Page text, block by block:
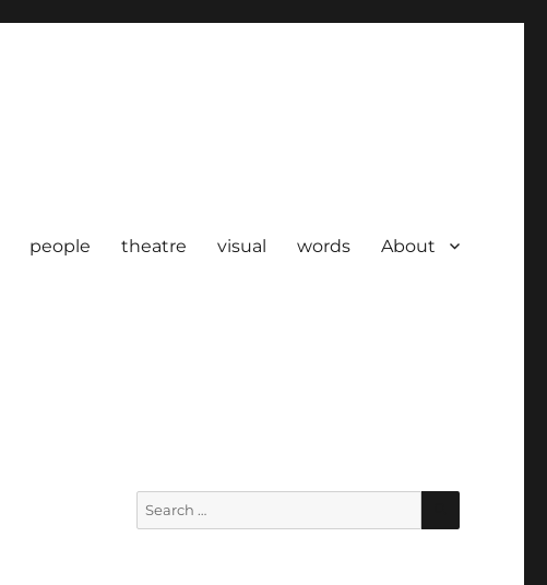
people theatre visual words About
Search
for:
SEARCH